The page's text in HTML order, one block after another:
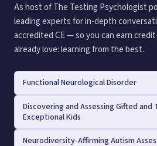
As host of The Testing Psychologist
leading experts for in-depth
accredited CE — so you can earn
already love: learning from the best.
Functional Neurological Disorder
Discovering and Assessing Gifted and
Exceptional Kids
Neurodiversity-Affirming Autism